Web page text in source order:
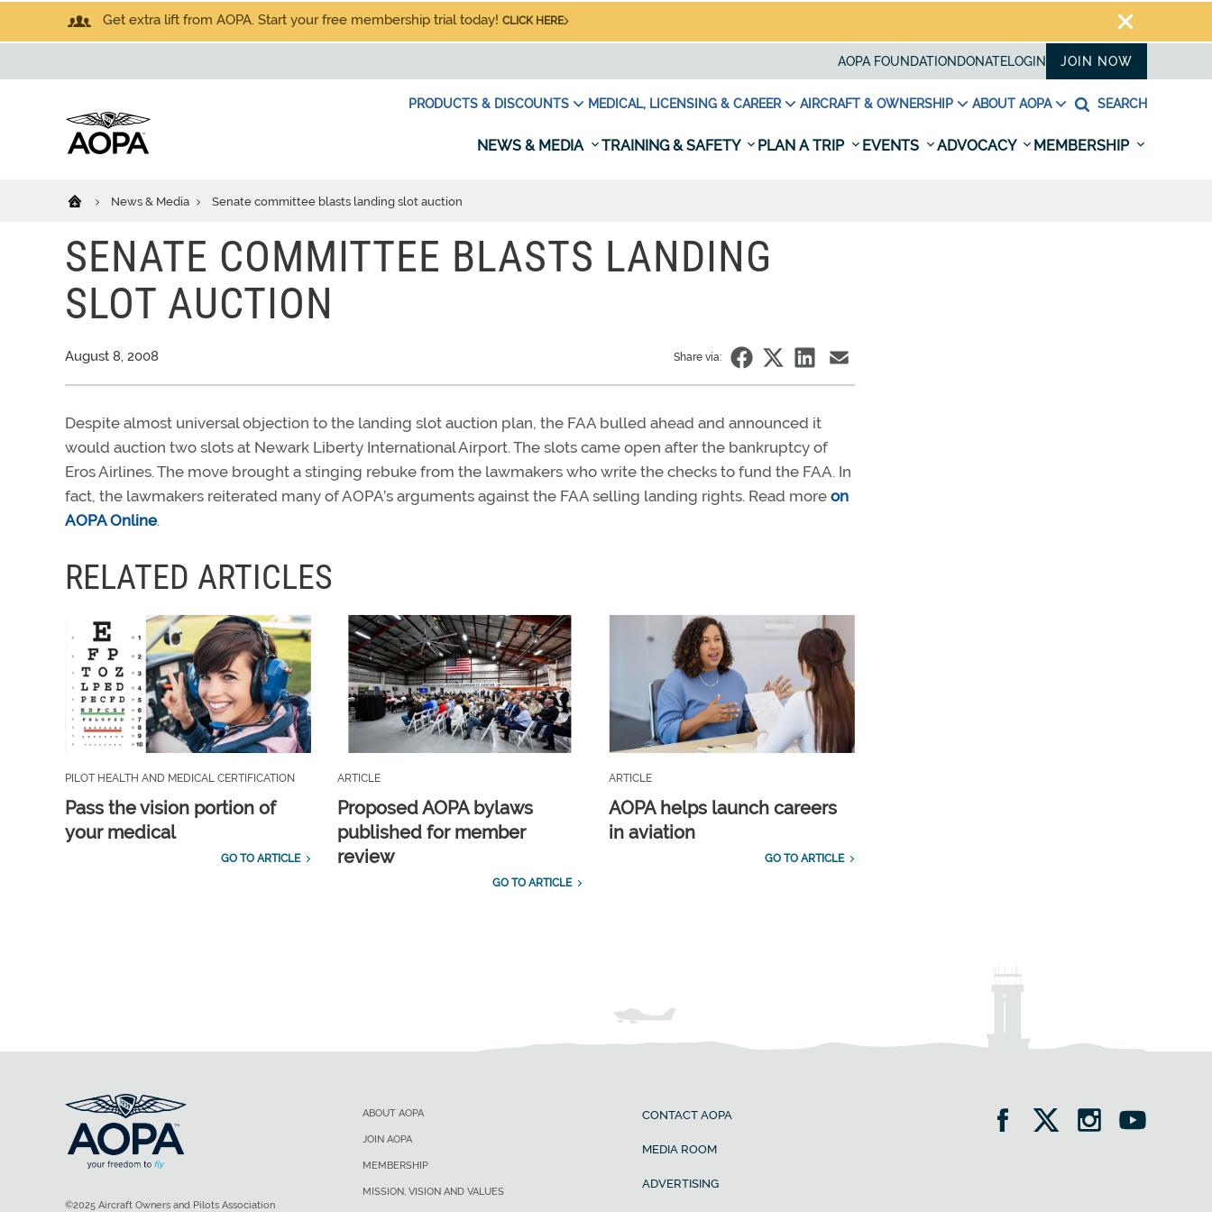
Get extra lift from AOPA. Start your free membership trial today! CLICK HERE
AOPA FOUNDATION DONATELOGIN JOIN NOW
PRODUCTS & DISCOUNTS MEDICAL, LICENSING & CAREER AIRCRAFT & OWNERSHIP ABOUT AOPA SEARCH
NEWS & MEDIA TRAINING & SAFETY PLAN A TRIP EVENTS ADVOCACY MEMBERSHIP
News & Media Senate committee blasts landing slot auction
SENATE COMMITTEE BLASTS LANDING
SLOT AUCTION
August 8, 2008 Share via:
Despite almost universal objection to the landing slot auction plan, the FAA bulled ahead and announced it
would auction two slots at Newark Liberty International Airport. The slots came open after the bankruptcy of
Eros Airlines. The move brought a stinging rebuke from the lawmakers who write the checks to fund the FAA. In
fact, the lawmakers reiterated many of AOPA’s arguments against the FAA selling landing rights. Read more on
AOPA Online.
RELATED ARTICLES
PILOT HEALTH AND MEDICAL CERTIFICATION
Pass the vision portion of
your medical
GO TO ARTICLE
ARTICLE
Proposed AOPA bylaws
published for member
review
GO TO ARTICLE
ARTICLE
AOPA helps launch careers
in aviation
GO TO ARTICLE
ABOUT AOPA
JOIN AOPA
MEMBERSHIP
MISSION, VISION AND VALUES
CONTACT AOPA
MEDIA ROOM
ADVERTISING
©2025 Aircraft Owners and Pilots Association